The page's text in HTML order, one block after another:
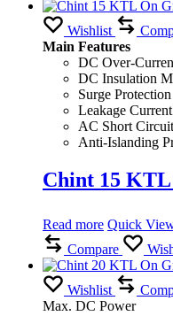
Wishlist
Main Features
DC Over-
DC Insulation
Surge Protection
Leakage
AC Short
Anti-Islanding
Chint 15
Read more Quick
Compare
Wishlist
Max. DC Power